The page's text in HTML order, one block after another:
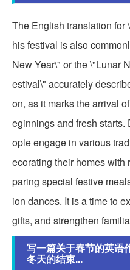
The English translation for
his festival is also
New Year\" or the \"Lunar
estival\" accurately
on, as it marks the arrival
eginnings and fresh
ople engage in various
ecorating their homes with
paring special festive
ion dances. It is a time to
gifts, and strengthen
写一篇关于春节的英语
冬天的结束...